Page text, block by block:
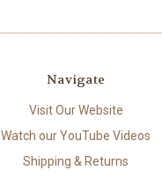
Navigate
Visit Our Website
Watch our YouTube Videos
Shipping & Returns